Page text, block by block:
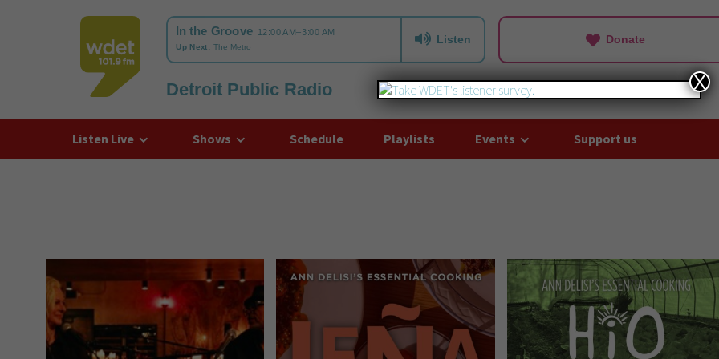
WDET
Listen Donate
Detroit Public Radio
Listen Live Shows Schedule Playlists Events Support us
X